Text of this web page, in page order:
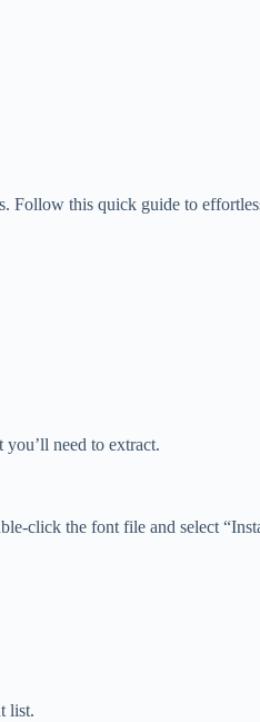
Follow this quick guide to
need to extract.
click the font file and select
list.